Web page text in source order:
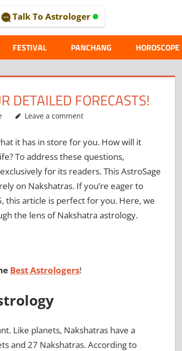
Talk To Astrologer
FESTIVAL PANCHANG
DETAILED FORECASTS!
Leave a comment
it has in store for you. How will it
To address these questions,
for its readers. This AstroSage
on Nakshatras. If you’re eager to
this article is perfect for you. Here, we
the lens of Nakshatra astrology.
Best Astrologers!
Like planets, Nakshatras have a
and 27 Nakshatras. According to